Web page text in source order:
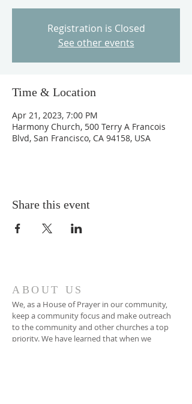
Registration is Closed
See other events
Time & Location
Apr 21, 2023, 7:00 PM
Harmony Church, 500 Terry A Francois
Blvd, San Francisco, CA 94158, USA
Share this event
ABOUT US
We, as a House of Prayer in our community,
keep a community focus and make outreach
to the community and other churches a top
priority. We have learned that when we